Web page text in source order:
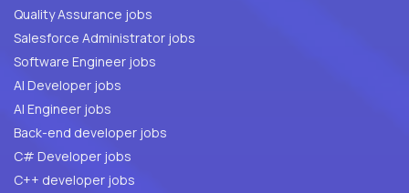
Quality Assurance jobs
Salesforce Administrator jobs
Software Engineer jobs
AI Developer jobs
AI Engineer jobs
Back-end developer jobs
C# Developer jobs
C++ developer jobs